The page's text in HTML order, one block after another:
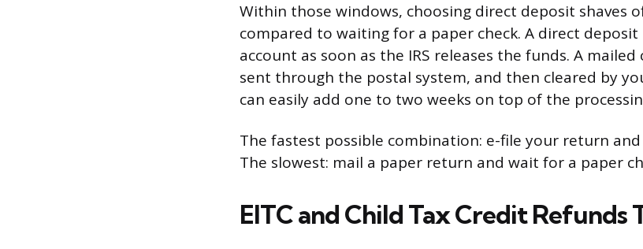
Within those windows, choosing direct deposit shaves
compared to waiting for a paper check. A direct
account as soon as the IRS releases the funds. A
sent through the postal system, and then cleared by
can easily add one to two weeks on top of the
The fastest possible combination: e-file your return
The slowest: mail a paper return and wait for a paper
EITC and Child Tax Credit Refunds